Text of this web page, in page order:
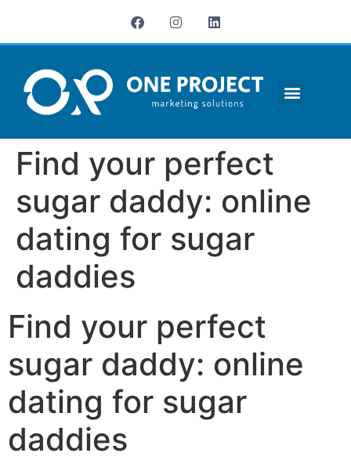
Find your perfect
sugar daddy: online
dating for sugar
daddies
Find your perfect
sugar daddy: online
dating for sugar
daddies